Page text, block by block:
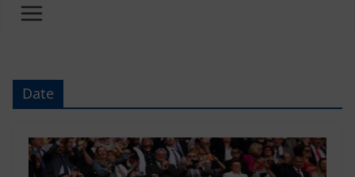
Date